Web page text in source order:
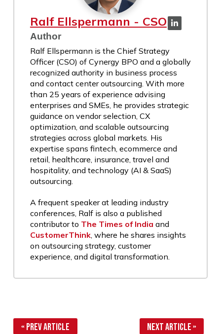
Ralf Ellspermann - CSO
Author
Ralf Ellspermann is the Chief Strategy
Officer (CSO) of Cynergy BPO and a globally
recognized authority in business process
and contact center outsourcing. With more
than 25 years of experience advising
enterprises and SMEs, he provides strategic
guidance on vendor selection, CX
optimization, and scalable outsourcing
strategies across global markets. His
expertise spans fintech, ecommerce and
retail, healthcare, insurance, travel and
hospitality, and technology (AI & SaaS)
outsourcing.
A frequent speaker at leading industry
conferences, Ralf is also a published
contributor to The Times of India and
CustomerThink, where he shares insights
on outsourcing strategy, customer
experience, and digital transformation.
« Prev Article Next Article »